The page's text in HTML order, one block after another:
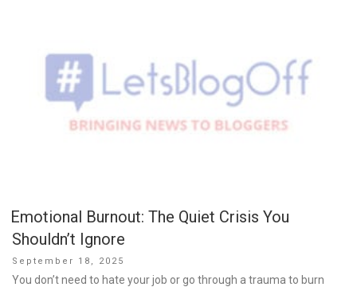
Emotional Burnout: The Quiet Crisis You
Shouldn’t Ignore
Posted
on
September 18, 2025
You don’t need to hate your job or go through a trauma to burn